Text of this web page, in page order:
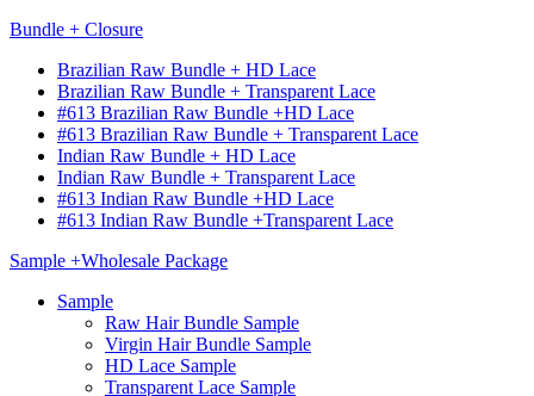
Bundle + Closure
Brazilian Raw Bundle + HD Lace
Brazilian Raw Bundle + Transparent Lace
#613 Brazilian Raw Bundle +HD Lace
#613 Brazilian Raw Bundle + Transparent Lace
Indian Raw Bundle + HD Lace
Indian Raw Bundle + Transparent Lace
#613 Indian Raw Bundle +HD Lace
#613 Indian Raw Bundle +Transparent Lace
Sample +Wholesale Package
Sample
Raw Hair Bundle Sample
Virgin Hair Bundle Sample
HD Lace Sample
Transparent Lace Sample